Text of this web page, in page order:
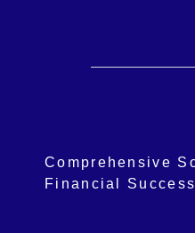
Comprehensive
Financial Success